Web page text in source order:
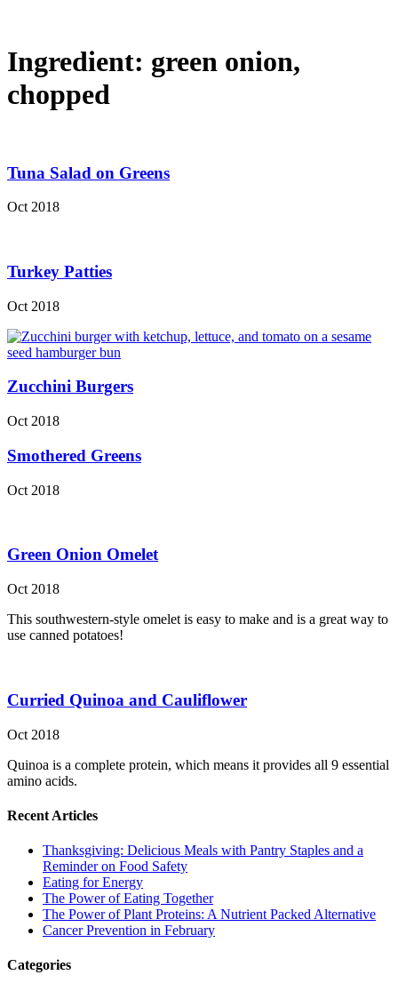
Ingredient: green onion,
chopped
Tuna Salad on Greens
Oct 2018
Turkey Patties
Oct 2018
Zucchini Burgers
Oct 2018
Smothered Greens
Oct 2018
Green Onion Omelet
Oct 2018
This southwestern-style omelet is easy to make and is a great way to
use canned potatoes!
Curried Quinoa and Cauliflower
Oct 2018
Quinoa is a complete protein, which means it provides all 9 essential
amino acids.
Recent Articles
Thanksgiving: Delicious Meals with Pantry Staples and a
Reminder on Food Safety
Eating for Energy
The Power of Eating Together
The Power of Plant Proteins: A Nutrient Packed Alternative
Cancer Prevention in February
Categories